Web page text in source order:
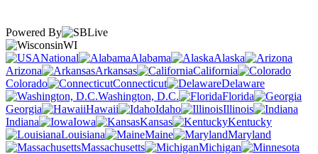
Powered By
WI
National
Alabama
Alaska
Arizona
Arkansas
California
Colorado
Connecticut
Delaware
Washington, D.C.
Florida
Georgia
Hawaii Idaho
Illinois
Indiana
Iowa Kansas
Kentucky
Louisiana
Maine
Maryland
Massachusetts
Michigan